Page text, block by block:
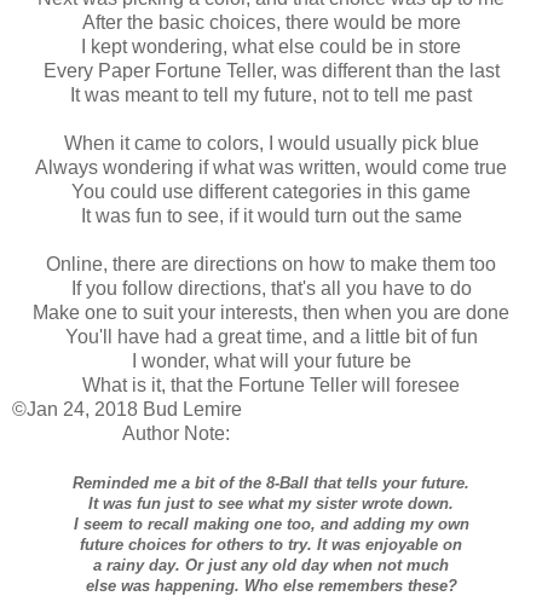
After the basic choices, there would be more
I kept wondering, what else could be in store
Every Paper Fortune Teller, was different than the last
It was meant to tell my future, not to tell me past
When it came to colors, I would usually pick blue
Always wondering if what was written, would come true
You could use different categories in this game
It was fun to see, if it would turn out the same
Online, there are directions on how to make them too
If you follow directions, that's all you have to do
Make one to suit your interests, then when you are done
You'll have had a great time, and a little bit of fun
I wonder, what will your future be
What is it, that the Fortune Teller will foresee
©Jan 24, 2018 Bud Lemire
Author Note:
Reminded me a bit of the 8-Ball that tells your future.
It was fun just to see what my sister wrote down.
I seem to recall making one too, and adding my own
future choices for others to try. It was enjoyable on
a rainy day. Or just any old day when not much
else was happening. Who else remembers these?